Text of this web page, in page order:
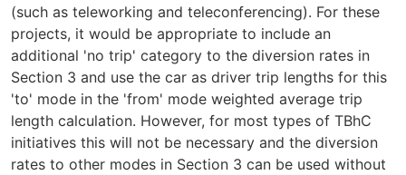
(such as teleworking and teleconferencing). For these
projects, it would be appropriate to include an
additional 'no trip' category to the diversion rates in
Section 3 and use the car as driver trip lengths for this
'to' mode in the 'from' mode weighted average trip
length calculation. However, for most types of TBhC
initiatives this will not be necessary and the diversion
rates to other modes in Section 3 can be used without